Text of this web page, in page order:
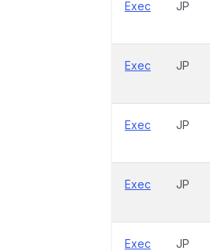
Exec JP
Exec JP
Exec JP
Exec JP
Exec JP